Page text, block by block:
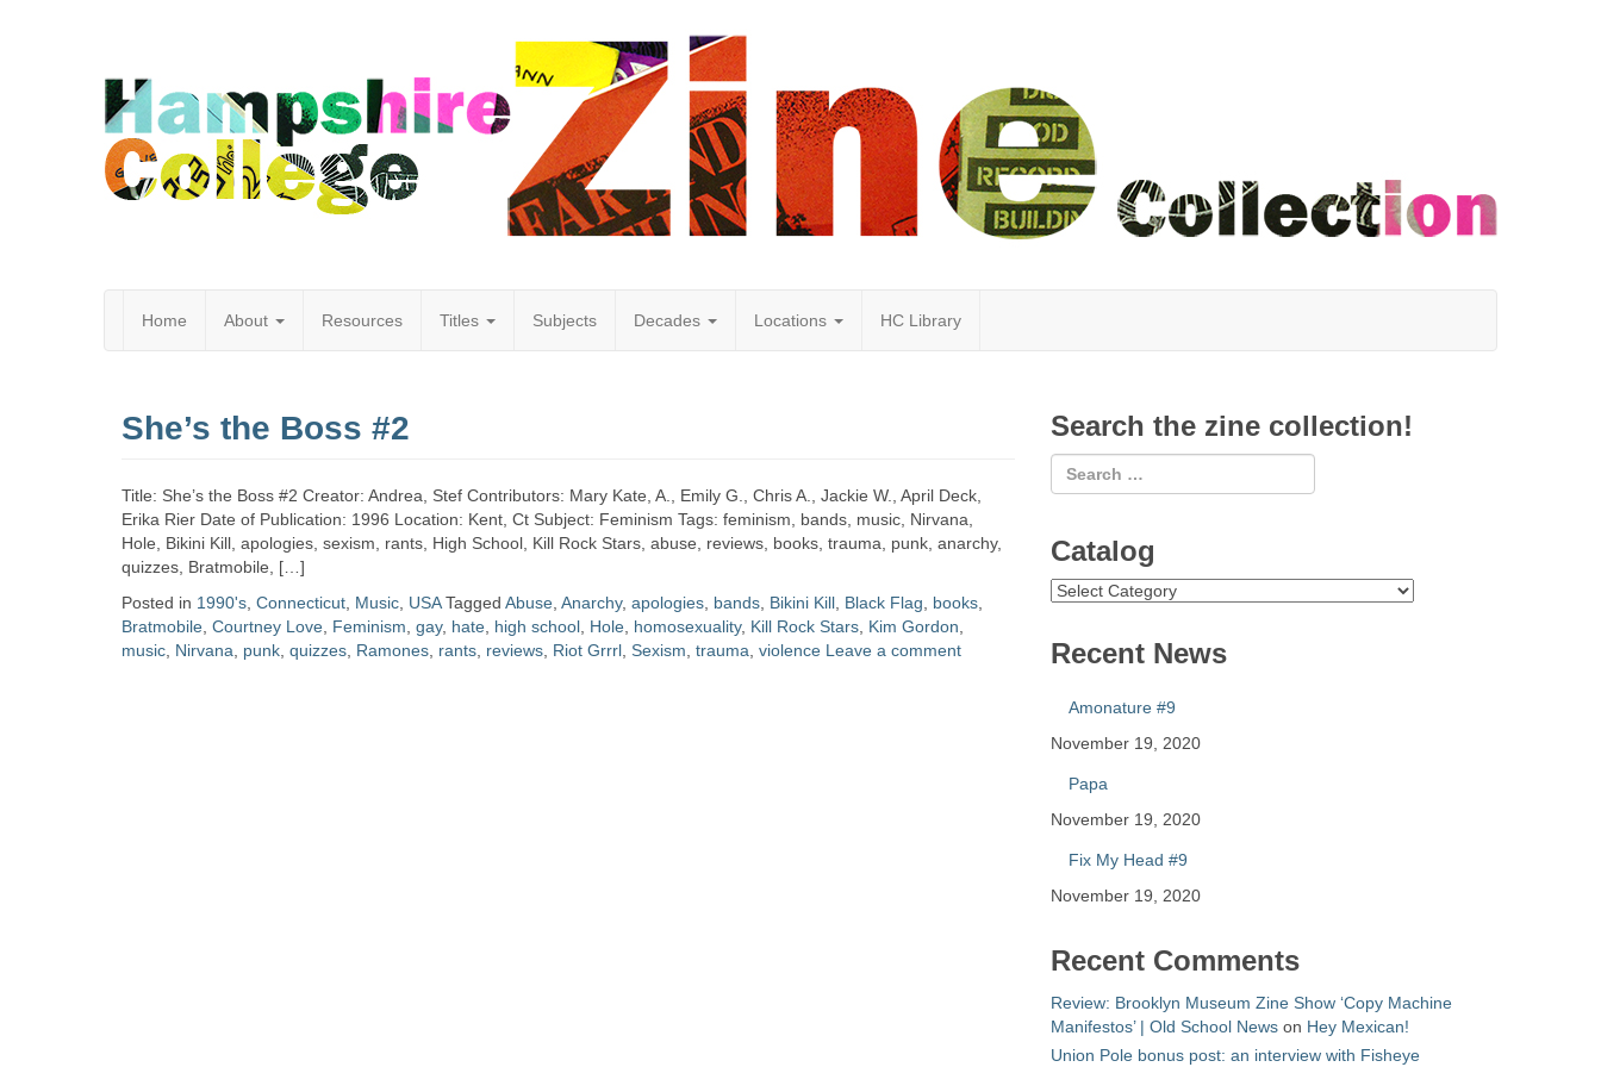
Hampshire
College
Zine
Collection
Home About Resources Titles Subjects Decades Locations HC Library
She’s the Boss #2
Title: She’s the Boss #2 Creator: Andrea, Stef Contributors: Mary Kate, A., Emily G., Chris A., Jackie W., April Deck,
Erika Rier Date of Publication: 1996 Location: Kent, Ct Subject: Feminism Tags: feminism, bands, music, Nirvana,
Hole, Bikini Kill, apologies, sexism, rants, High School, Kill Rock Stars, abuse, reviews, books, trauma, punk, anarchy,
quizzes, Bratmobile, […]
Posted in 1990's Connecticut Music USA Tagged Abuse Anarchy, apologies bands Bikini Kill Black Flag books
Bratmobile Courtney Love Feminism gay, hate high school Hole homosexuality, Kill Rock Stars Kim Gordon
music Nirvana punk quizzes Ramones rants reviews Riot Grrrl Sexism trauma violence Leave a comment
Search the zine collection!
Catalog
Catalog
Recent News
Amonature #9
November 19, 2020
Papa
November 19, 2020
Fix My Head #9
November 19, 2020
Recent Comments
Review: Brooklyn Museum Zine Show ‘Copy Machine
Manifestos’ | Old School News on Hey Mexican!
Union Pole bonus post: an interview with Fisheye